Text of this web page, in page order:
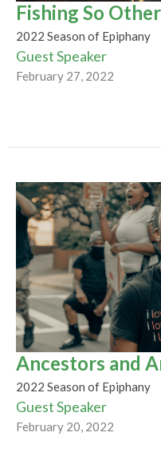
Fishing So
2022 Season of Epiphany
Guest Speaker
February 27, 2022
Ancestors and
2022 Season of Epiphany
Guest Speaker
February 20, 2022